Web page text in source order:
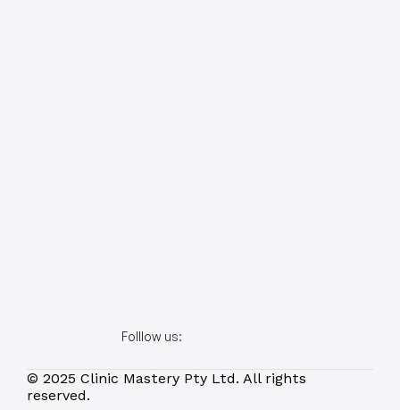
Folllow us:
© 2025 Clinic Mastery Pty Ltd. All rights
reserved.